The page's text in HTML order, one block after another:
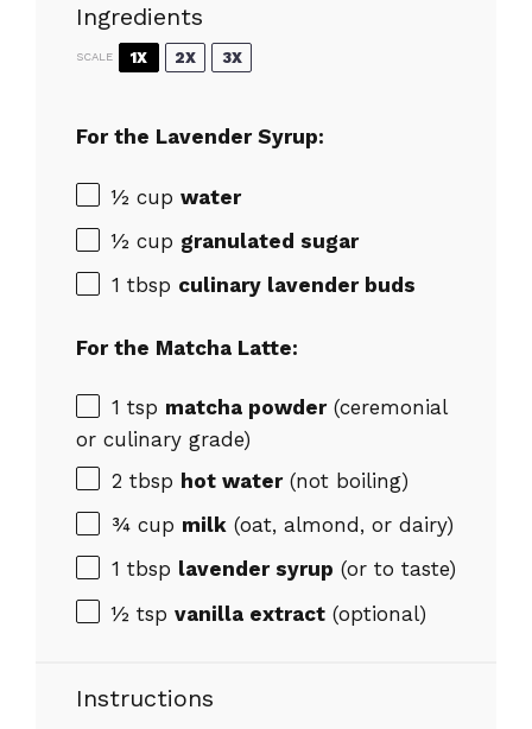
Ingredients
SCALE 1X 2X 3X
For the Lavender Syrup:
½ cup water
½ cup granulated sugar
1 tbsp culinary lavender buds
For the Matcha Latte:
1 tsp matcha powder(ceremonial
or culinary grade)
2 tbsp hot water(not boiling)
¾ cup milk (oat, almond, or dairy)
1 tbsp lavender syrup (or to taste)
½ tsp vanilla extract (optional)
Instructions